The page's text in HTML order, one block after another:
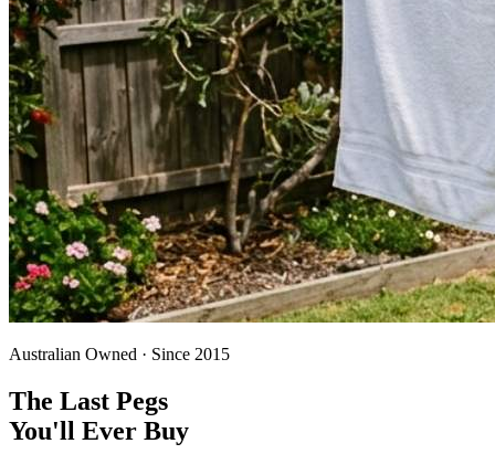
Australian Owned · Since 2015
The Last Pegs
You'll Ever Buy